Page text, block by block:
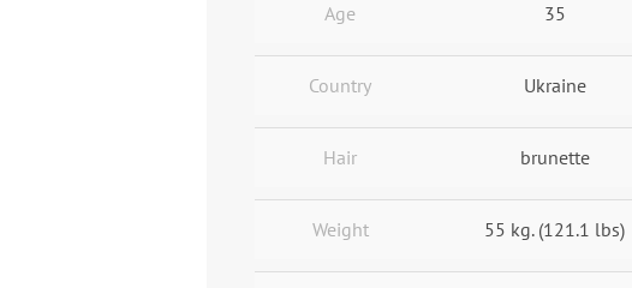
Age 35
Country Ukraine
Hair brunette
Weight 55 kg. (121.1 lbs)